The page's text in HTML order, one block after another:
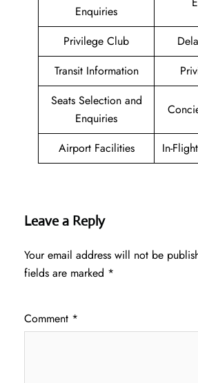
Enquiries
Privilege Club
Transit Information
Seats Selection and
Enquiries
Airport Facilities In-
Leave a Reply
Your email address will not be
fields are marked *
Comment *